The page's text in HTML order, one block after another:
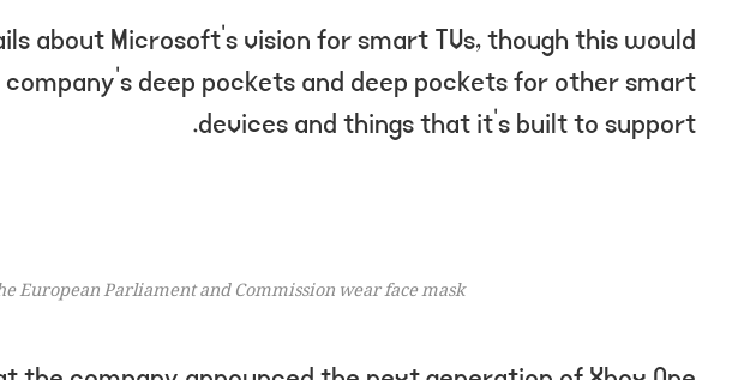
about Microsoft’s vision for smart TVs, though this would
deep pockets and deep pockets for other smart
devices and things that it’s built to support.
European Parliament and Commission wear face mask.